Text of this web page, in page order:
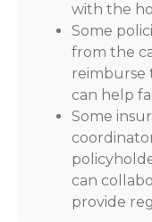
with the
Some
from the
reimburse
can help
Some
can
provide